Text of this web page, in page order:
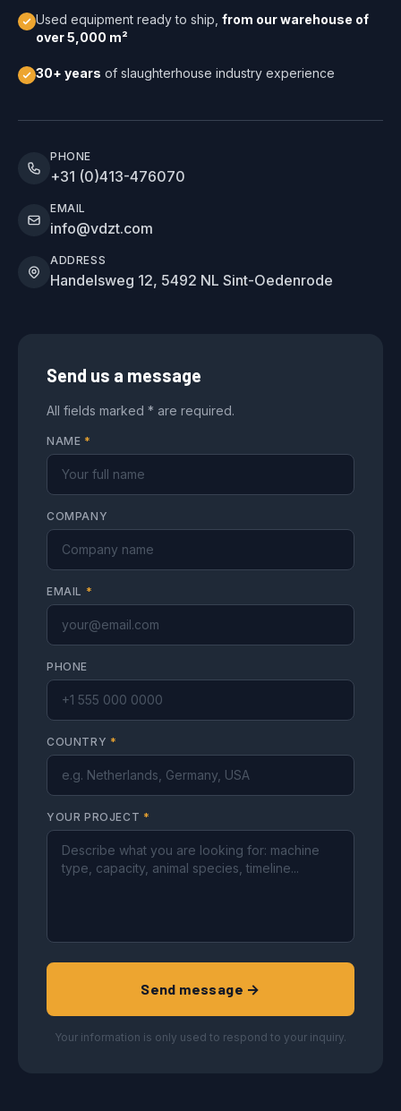
Used equipment ready to ship, from our warehouse of
over 5,000 m²
30+ years of slaughterhouse industry experience
PHONE
+31 (0)413-476070
EMAIL
info@vdzt.com
ADDRESS
Handelsweg 12, 5492 NL Sint-Oedenrode
Send us a message
All fields marked * are required.
NAME *
COMPANY
EMAIL *
PHONE
COUNTRY *
YOUR PROJECT *
Send message →
Your information is only used to respond to your inquiry.